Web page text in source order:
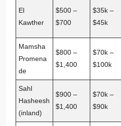
El
Kawther
$500 –
$700
$35k –
$45k
Mamsha
Promena
de
$800 –
$1,400
$70k –
$100k
Sahl
Hasheesh
(inland)
$900 –
$1,400
$70k –
$90k